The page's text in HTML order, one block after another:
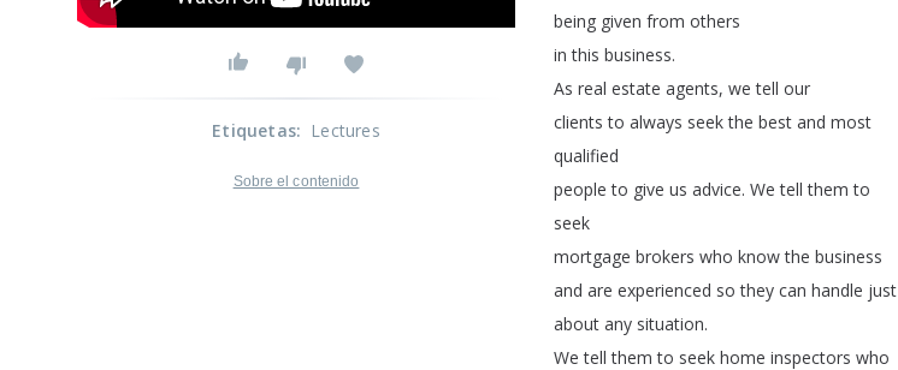
being given from others
in this business.
As real estate agents, we tell our
clients to always seek the best and most
qualified
people to give us advice. We tell them to
seek
mortgage brokers who know the business
and are experienced so they can handle just
about any situation.
We tell them to seek home inspectors who
Etiquetas: Lectures
Sobre el contenido